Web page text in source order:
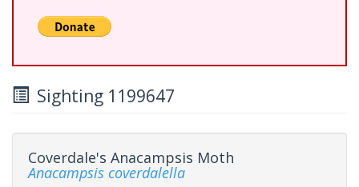
Sighting 1199647
Coverdale's Anacampsis Moth
Anacampsis coverdalella